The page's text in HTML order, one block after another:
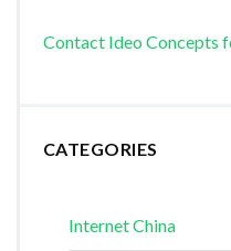
Contact Ideo Concepts
CATEGORIES
Internet China